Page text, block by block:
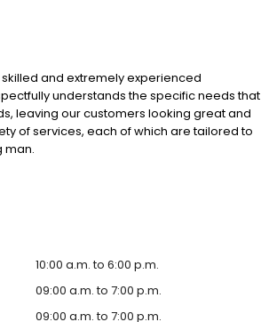
and extremely experienced
understands the specific needs that
leaving our customers looking great and
of services, each of which are tailored to
man.
10:00 a.m. to 6:00 p.m.
09:00 a.m. to 7:00 p.m.
09:00 a.m. to 7:00 p.m.